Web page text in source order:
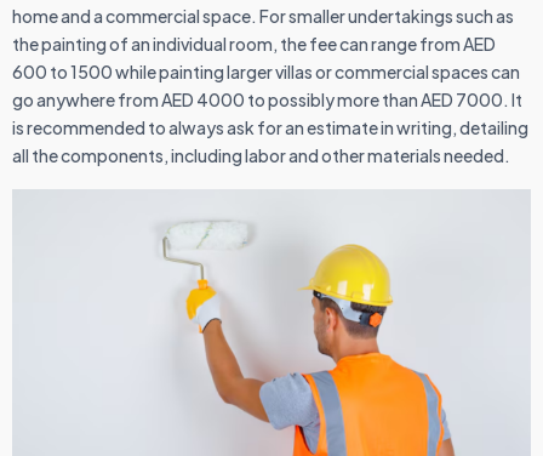
home and a commercial space. For smaller undertakings such as
the painting of an individual room, the fee can range from AED
600 to 1500 while painting larger villas or commercial spaces can
go anywhere from AED 4000 to possibly more than AED 7000. It
is recommended to always ask for an estimate in writing, detailing
all the components, including labor and other materials needed.